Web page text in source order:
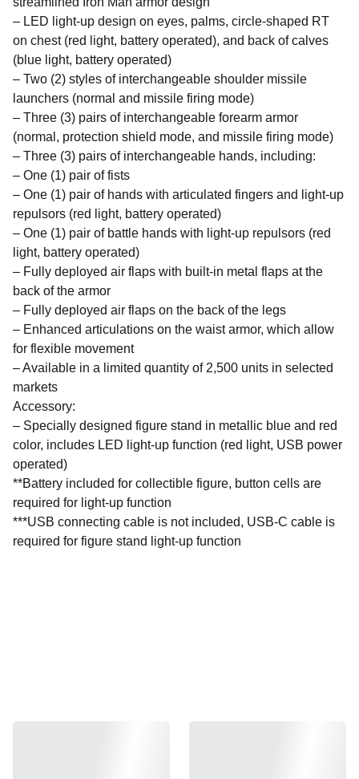
– LED light-up design on eyes, palms, circle-shaped RT
on chest (red light, battery operated), and back of calves
(blue light, battery operated)
– Two (2) styles of interchangeable shoulder missile
launchers (normal and missile firing mode)
– Three (3) pairs of interchangeable forearm armor
(normal, protection shield mode, and missile firing mode)
– Three (3) pairs of interchangeable hands, including:
– One (1) pair of fists
– One (1) pair of hands with articulated fingers and light-up
repulsors (red light, battery operated)
– One (1) pair of battle hands with light-up repulsors (red
light, battery operated)
– Fully deployed air flaps with built-in metal flaps at the
back of the armor
– Fully deployed air flaps on the back of the legs
– Enhanced articulations on the waist armor, which allow
for flexible movement
– Available in a limited quantity of 2,500 units in selected
markets
Accessory:
– Specially designed figure stand in metallic blue and red
color, includes LED light-up function (red light, USB power
operated)
**Battery included for collectible figure, button cells are
required for light-up function
***USB connecting cable is not included, USB-C cable is
required for figure stand light-up function